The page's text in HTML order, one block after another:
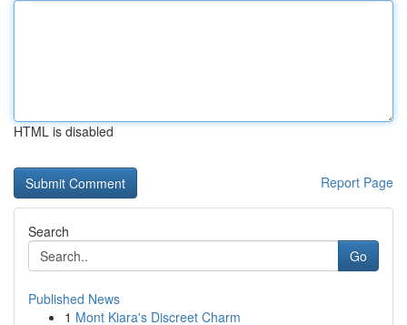
HTML is disabled
Report Page
Search
Go
Published News
1 Mont Kiara's Discreet Charm